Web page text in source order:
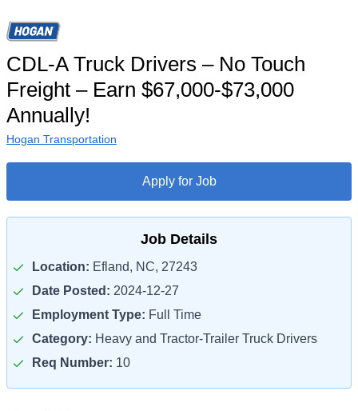
CDL-A Truck Drivers – No Touch
Freight – Earn $67,000-$73,000
Annually!
Hogan Transportation
Apply for Job
Job Details
Location: Efland, NC, 27243
Date Posted: 2024-12-27
Employment Type: Full Time
Category: Heavy and Tractor-Trailer Truck Drivers
Req Number: 10